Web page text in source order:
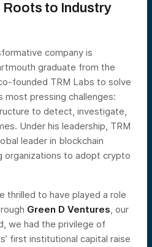
to Industry
company is
graduate from the
founded TRM Labs to solve
most pressing challenges:
to detect, investigate,
Under his leadership, TRM
leader in blockchain
organizations to adopt crypto
thrilled to have played a role
Green D Ventures, our
we had the privilege of
first institutional capital raise